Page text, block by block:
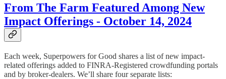
From The Farm Featured Among New
Impact Offerings - October 14, 2024
Each week, Superpowers for Good shares a list of new impact-
related offerings added to FINRA-Registered crowdfunding portals
and by broker-dealers. We’ll share four separate lists: